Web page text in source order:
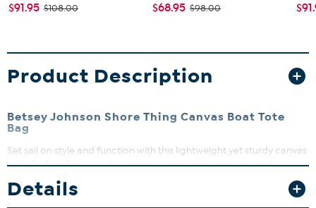
$91.95 $108.00 $68.95 $98.00
Product Description
Betsey Johnson Shore Thing Canvas Boat Tote
Bag
Set sail on style and function with this lightweight yet sturdy canvas
tote. Perfect for everyday errands, beach trips, or weekend
adventures, it holds all your essentials with ease. The classic boat
tote design pairs effortlessly with any casual look, while strong
handles ensure comfortable carrying all day long.
Details